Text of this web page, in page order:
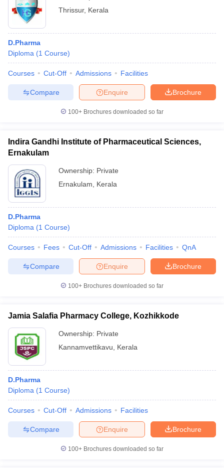
Thrissur, Kerala
D.Pharma
Diploma (1 Course)
Courses Cut-Off Admissions Facilities
Brochure
Enquire
Compare
100+ Brochures downloaded so far
Indira Gandhi Institute of Pharmaceutical Sciences,
Ernakulam
Ownership: Private
Ernakulam
Kerala
D.Pharma
Diploma (1 Course)
Courses Fees Cut-Off Admissions Facilities QnA
Brochure
Enquire
Compare
100+ Brochures downloaded so far
Jamia Salafia Pharmacy College, Kozhikkode
Ownership: Private
Kannamvettikavu
Kerala
D.Pharma
Diploma (1 Course)
Courses Cut-Off Admissions Facilities
Brochure
Enquire
Compare
100+ Brochures downloaded so far